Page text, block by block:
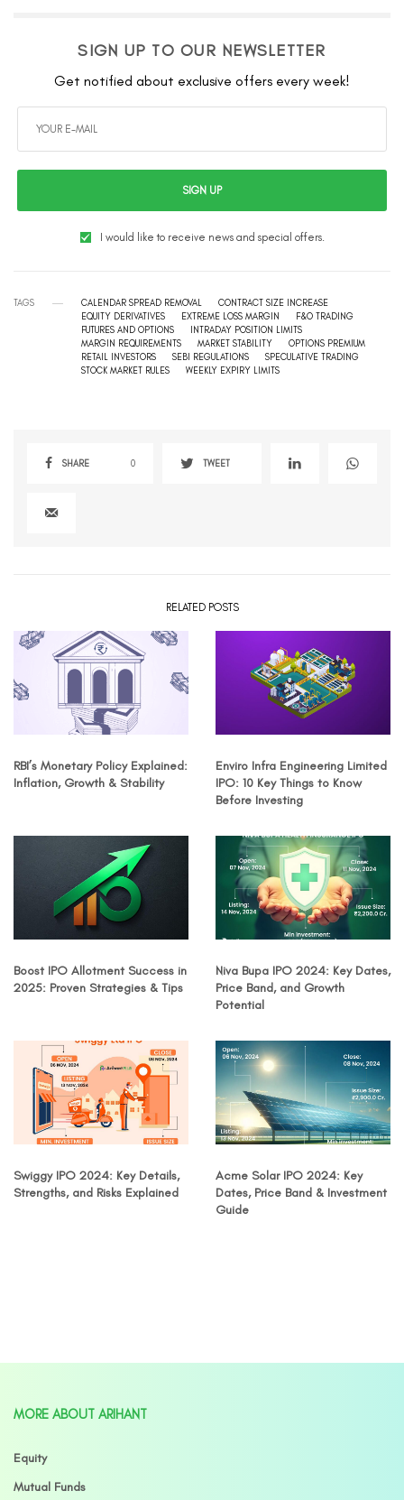
SIGN UP TO OUR NEWSLETTER
Get notified about exclusive offers every week!
SIGN UP
I would like to receive news and special offers.
TAGS CALENDAR SPREAD REMOVAL
CONTRACT SIZE INCREASE
EQUITY DERIVATIVES
EXTREME LOSS MARGIN
F&O TRADING
FUTURES AND OPTIONS
INTRADAY POSITION LIMITS
MARGIN REQUIREMENTS
MARKET STABILITY
OPTIONS PREMIUM
RETAIL INVESTORS
SEBI REGULATIONS
SPECULATIVE TRADING
STOCK MARKET RULES
WEEKLY EXPIRY LIMITS
SHARE 0 TWEET
RELATED POSTS
RBI’s Monetary Policy Explained:
Inflation, Growth & Stability
Enviro Infra Engineering Limited
IPO: 10 Key Things to Know
Before Investing
Boost IPO Allotment Success in
2025: Proven Strategies & Tips
Niva Bupa IPO 2024: Key Dates,
Price Band, and Growth
Potential
Swiggy IPO 2024: Key Details,
Strengths, and Risks Explained
Acme Solar IPO 2024: Key
Dates, Price Band & Investment
Guide
MORE ABOUT ARIHANT
Equity
Mutual Funds